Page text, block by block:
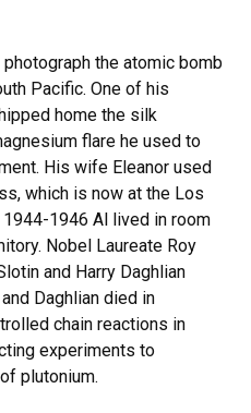
the atomic bomb
Pacific. One of his
home the silk
flare he used to
His wife Eleanor used
which is now at the Los
1946 Al lived in room
Nobel Laureate Roy
and Harry Daghlian
Daghlian died in
chain reactions in
experiments to
plutonium.